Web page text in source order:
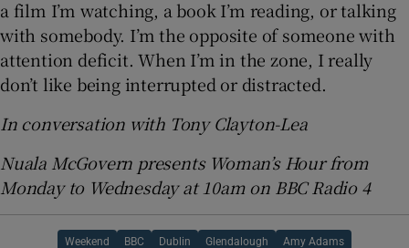
a film I’m watching, a book I’m reading, or talking
with somebody. I’m the opposite of someone with
attention deficit. When I’m in the zone, I really
don’t like being interrupted or distracted.
In conversation with Tony Clayton-Lea
Nuala McGovern presents Woman’s Hour from
Monday to Wednesday at 10am on BBC Radio 4
Weekend BBC Dublin Glendalough Amy Adams